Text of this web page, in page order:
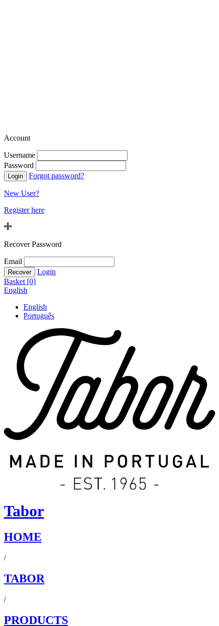
Account
Username
Password
Forgot password?
New User?
Register here
Recover Password
Email
Login
Basket [0]
English
English
Português
Tabor
HOME
/
TABOR
/
PRODUCTS